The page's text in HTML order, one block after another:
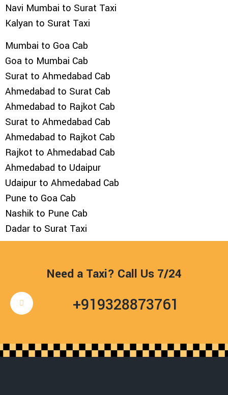
Navi Mumbai to Surat Taxi
Kalyan to Surat Taxi
Mumbai to Goa Cab
Goa to Mumbai Cab
Surat to Ahmedabad Cab
Ahmedabad to Surat Cab
Ahmedabad to Rajkot Cab
Surat to Ahmedabad Cab
Ahmedabad to Rajkot Cab
Rajkot to Ahmedabad Cab
Ahmedabad to Udaipur
Udaipur to Ahmedabad Cab
Pune to Goa Cab
Nashik to Pune Cab
Dadar to Surat Taxi
Need a Taxi? Call Us 7/24
+919328873761